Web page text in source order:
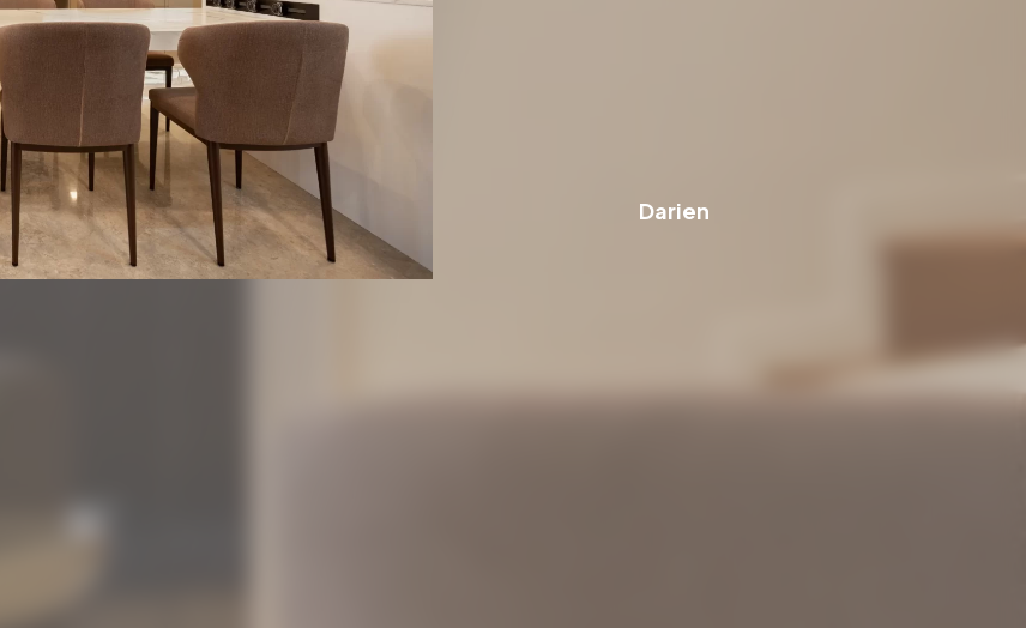
Darien